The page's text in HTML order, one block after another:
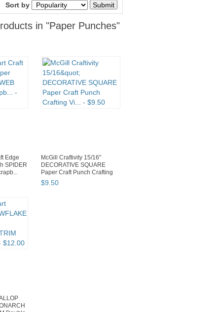
Sort by
in "Paper Punches"
Edge
SPIDER
McGill Craftivity 15/16"
DECORATIVE SQUARE
Paper Craft Punch Crafting
Vi...
$9.50